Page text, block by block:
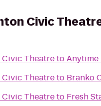
Civic
Civic TheatretoAnytime
Civic Theatreto Branko
Civic Theatreto Fresh